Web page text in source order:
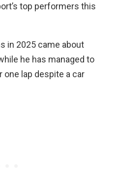
top performers this
in 2025 came about
he has managed to
one lap despite a car